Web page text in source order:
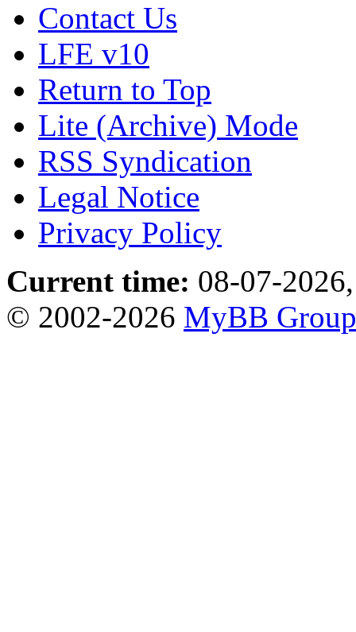
Contact Us
LFE v10
Return to Top
Lite (Archive) Mode
RSS Syndication
Legal Notice
Privacy Policy
Current time: 08-07-
© 2002-2026 MyBB Group